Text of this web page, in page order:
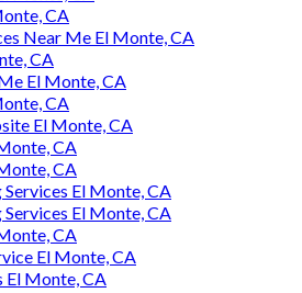
CA
Near Me El Monte, CA
CA
El Monte, CA
CA
El Monte, CA
CA
CA
El Monte, CA
El Monte, CA
CA
El Monte, CA
El Monte, CA